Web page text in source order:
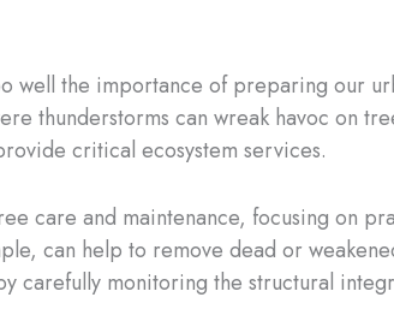
well the importance of preparing our
thunderstorms can wreak havoc on
critical ecosystem services.
care and maintenance, focusing on
can help to remove dead or
carefully monitoring the structural